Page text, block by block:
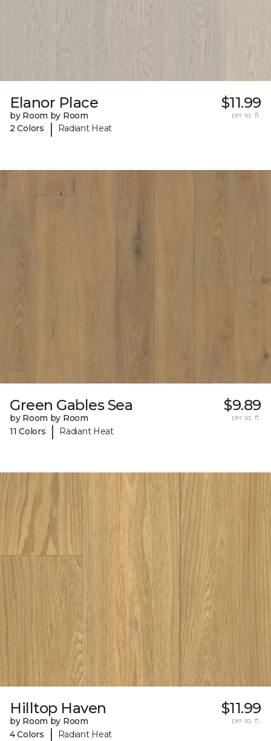
Elanor Place
by Room by Room
2 Colors
| Radiant Heat
$11.99
per sq. ft.
Green Gables Sea
by Room by Room
11 Colors
| Radiant Heat
$9.89
per sq. ft.
Hilltop Haven
by Room by Room
4 Colors
| Radiant Heat
$11.99
per sq. ft.